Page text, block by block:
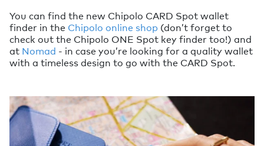
You can find the new Chipolo CARD Spot wallet
finder in the Chipolo online shop (don’t forget to
check out the Chipolo ONE Spot key finder too!) and
at Nomad - in case you’re looking for a quality wallet
with a timeless design to go with the CARD Spot.